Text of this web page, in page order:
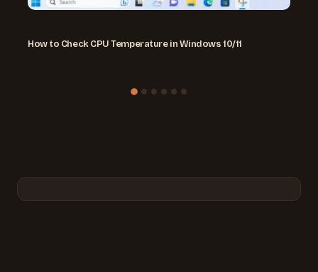
How to Check CPU Temperature in Windows 10/11